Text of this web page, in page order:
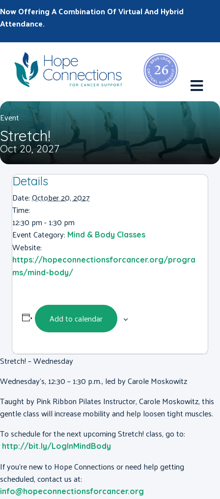
Now Offering A Combination Of Virtual And Hybrid
Attendance.
Event
Stretch!
Oct 20, 2027
Details
Date:October 20, 2027
Time:
12:30 pm - 1:30 pm
Event Category: Mind & Body Classes
Website:
https://hopeconnectionsforcancer.org/progra
ms/mind-body/
Add to calendar
Stretch! – Wednesday
Wednesday’s, 12:30 – 1:30 p.m., led by Carole Moskowitz
Taught by Pink Ribbon Pilates Instructor, Carole Moskowitz, this
gentle class will increase mobility and help loosen tight muscles.
To schedule for the next upcoming Stretch! class, go to:
http://bit.ly/LogInMindBody
If you’re new to Hope Connections or need help getting
scheduled, contact us at:
info@hopeconnectionsforcancer.org